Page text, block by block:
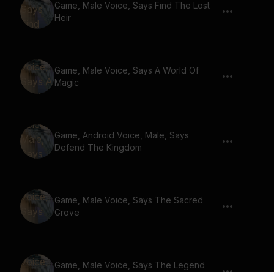
Game, Male Voice, Says Find The Lost
Heir
Game, Male Voice, Says A World Of
Magic
Game, Android Voice, Male, Says
Defend The Kingdom
Game, Male Voice, Says The Sacred
Grove
Game, Male Voice, Says The Legend